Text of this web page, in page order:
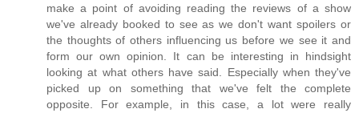
make a point of avoiding reading the reviews of a show
we've already booked to see as we don't want spoilers or
the thoughts of others influencing us before we see it and
form our own opinion. It can be interesting in hindsight
looking at what others have said. Especially when they've
picked up on something that we've felt the complete
opposite. For example, in this case, a lot were really